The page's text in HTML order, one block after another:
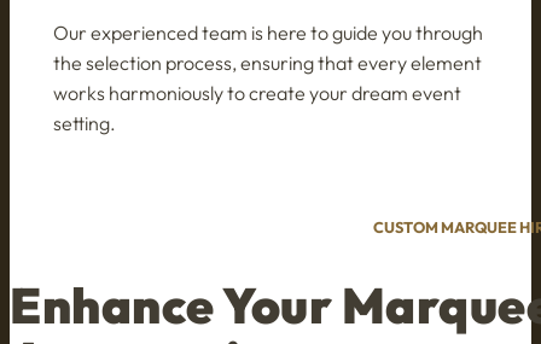
Our experienced team is here to guide you through
the selection process, ensuring that every element
works harmoniously to create your dream event
setting.
Enhance Your
CUSTOM MARQUEE